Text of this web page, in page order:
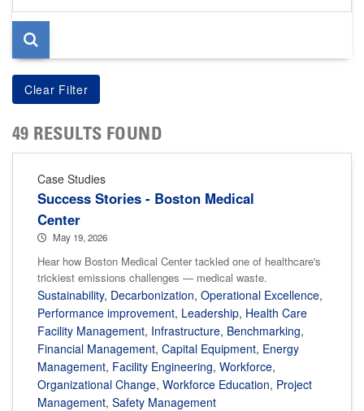
page
49 RESULTS FOUND
Case Studies
Success Stories - Boston Medical
Center
May 19, 2026
Hear how Boston Medical Center tackled one of healthcare's
trickiest emissions challenges — medical waste.
Sustainability, Decarbonization, Operational Excellence,
Performance improvement, Leadership, Health Care
Facility Management, Infrastructure, Benchmarking,
Financial Management, Capital Equipment, Energy
Management, Facility Engineering, Workforce,
Organizational Change, Workforce Education, Project
Management, Safety Management